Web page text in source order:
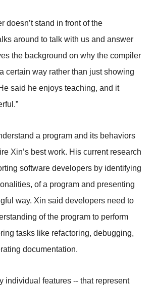
doesn’t stand in front of the
around to talk with us and answer
the background on why the compiler
certain way rather than just showing
said he enjoys teaching, and it
a program and its behaviors
Xin’s best work. His current research
software developers by identifying
of a program and presenting
way. Xin said developers need to
of the program to perform
tasks like refactoring, debugging,
documentation.
individual features -- that represent